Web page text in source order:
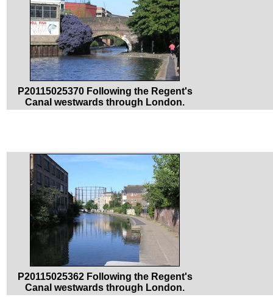
P20115025370 Following the Regent's
Canal westwards through London.
P20115025362 Following the Regent's
Canal westwards through London.